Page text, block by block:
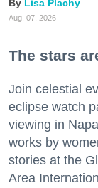
Lisa Plachy
Aug. 07, 2026
The stars
Join celestial
eclipse watch
viewing in
works by
stories at the
Area